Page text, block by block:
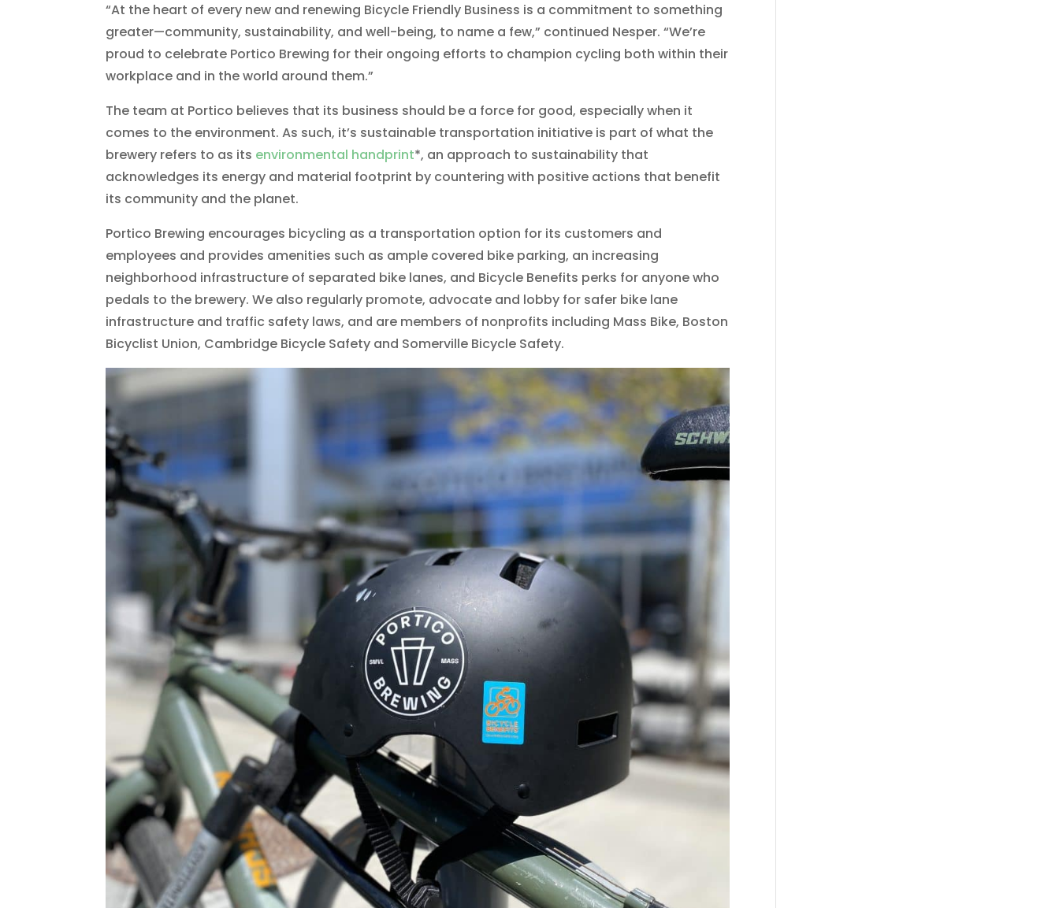
“At the heart of every new and renewing Bicycle Friendly Business is a commitment to something
greater—community, sustainability, and well-being, to name a few,” continued Nesper. “We’re
proud to celebrate Portico Brewing for their ongoing efforts to champion cycling both within their
workplace and in the world around them.”
The team at Portico believes that its business should be a force for good, especially when it
comes to the environment. As such, it’s sustainable transportation initiative is part of what the
brewery refers to as its environmental handprint*, an approach to sustainability that
acknowledges its energy and material footprint by countering with positive actions that benefit
its community and the planet.
Portico Brewing encourages bicycling as a transportation option for its customers and
employees and provides amenities such as ample covered bike parking, an increasing
neighborhood infrastructure of separated bike lanes, and Bicycle Benefits perks for anyone who
pedals to the brewery. We also regularly promote, advocate and lobby for safer bike lane
infrastructure and traffic safety laws, and are members of nonprofits including Mass Bike, Boston
Bicyclist Union, Cambridge Bicycle Safety and Somerville Bicycle Safety.